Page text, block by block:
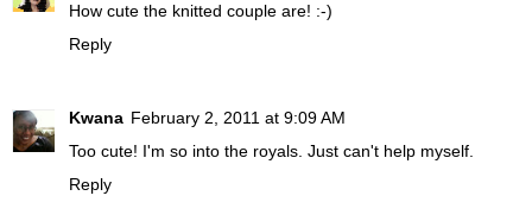
How cute the knitted couple are! :-)
Reply
Kwana February 2, 2011 at 9:09 AM
Too cute! I'm so into the royals. Just can't help myself.
Reply